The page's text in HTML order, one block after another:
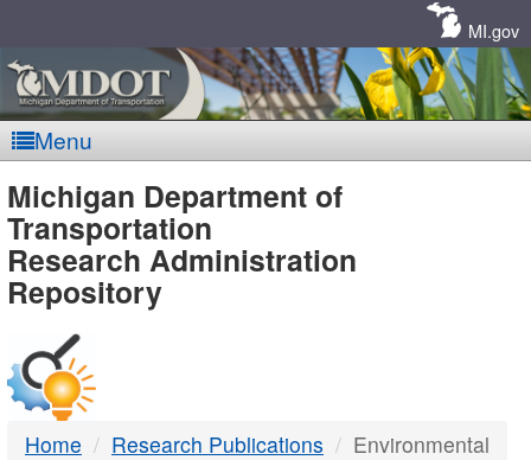
MI.gov
Menu
MDOT
-
DTMB
Michigan Department of
Transportation
Research Administration
Repository
Home Research Publications Environmental